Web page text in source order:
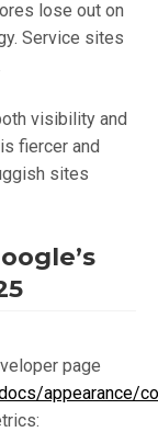
lose out on
Service sites
visibility and
fiercer and
sites
page
appearance/